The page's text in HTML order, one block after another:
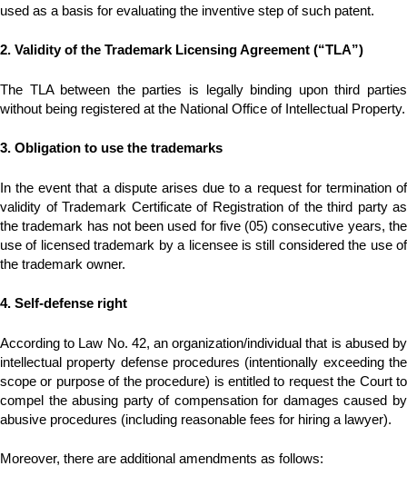
used as a basis for evaluating the inventive step of such patent.
2. Validity of the Trademark Licensing Agreement (“TLA”)
The TLA between the parties is legally binding upon third parties
without being registered at the National Office of Intellectual Property.
3. Obligation to use the trademarks
In the event that a dispute arises due to a request for termination of
validity of Trademark Certificate of Registration of the third party as
the trademark has not been used for five (05) consecutive years, the
use of licensed trademark by a licensee is still considered the use of
the trademark owner.
4. Self-defense right
According to Law No. 42, an organization/individual that is abused by
intellectual property defense procedures (intentionally exceeding the
scope or purpose of the procedure) is entitled to request the Court to
compel the abusing party of compensation for damages caused by
abusive procedures (including reasonable fees for hiring a lawyer).
Moreover, there are additional amendments as follows: